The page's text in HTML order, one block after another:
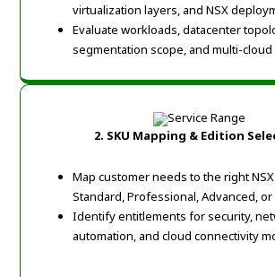
virtualization layers, and NSX
Evaluate workloads, datacenter
segmentation scope, and multi-
2. SKU Mapping & Edition
Map customer needs to the right
Standard, Professional, Advanced,
Identify entitlements for security,
automation, and cloud connectivity